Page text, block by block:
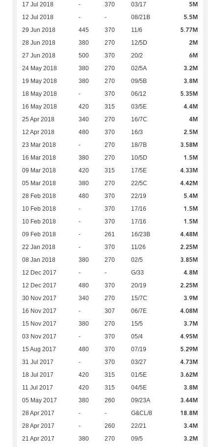
17 Jul 2018 - 370 03/17 5M
12 Jul 2018 - - 08/21B 5.5M
29 Jun 2018 445 370 11/6 5.77M
28 Jun 2018 380 270 12/5D 2M
27 Jun 2018 500 370 20/2 6M
24 May 2018 380 270 02/5A 3.2M
19 May 2018 380 270 09/5B 3.8M
18 May 2018 - 370 06/12 5.35M
16 May 2018 420 315 03/5E 4.4M
25 Apr 2018 340 270 16/7C 4M
12 Apr 2018 480 370 16/3 2.5M
23 Mar 2018 - 270 18/7B 3.58M
16 Mar 2018 380 270 10/5D 1.5M
09 Mar 2018 420 315 17/5E 4.33M
05 Mar 2018 380 270 22/5C 4.42M
28 Feb 2018 480 370 22/19 5.4M
10 Feb 2018 - 370 17/16 1.5M
10 Feb 2018 - 370 17/16 1.5M
09 Feb 2018 - 261 16/23B 4.48M
22 Jan 2018 - 370 11/26 2.25M
08 Jan 2018 380 270 02/5 3.85M
12 Dec 2017 - - G/33 4.8M
12 Dec 2017 480 370 20/19 2.25M
30 Nov 2017 340 270 15/7C 3.9M
16 Nov 2017 - 307 06/7E 4.08M
15 Nov 2017 380 270 15/5 3.7M
03 Nov 2017 - 370 05/4 4.95M
15 Aug 2017 480 370 07/19 5.29M
31 Jul 2017 - 370 03/27 4.73M
18 Jul 2017 420 315 01/5E 3.62M
11 Jul 2017 420 315 04/5E 3.8M
05 May 2017 380 260 09/23A 3.44M
28 Apr 2017 - - G&CL/8 18.8M
28 Apr 2017 - 260 22/21 3.4M
21 Apr 2017 380 270 09/5 3.2M